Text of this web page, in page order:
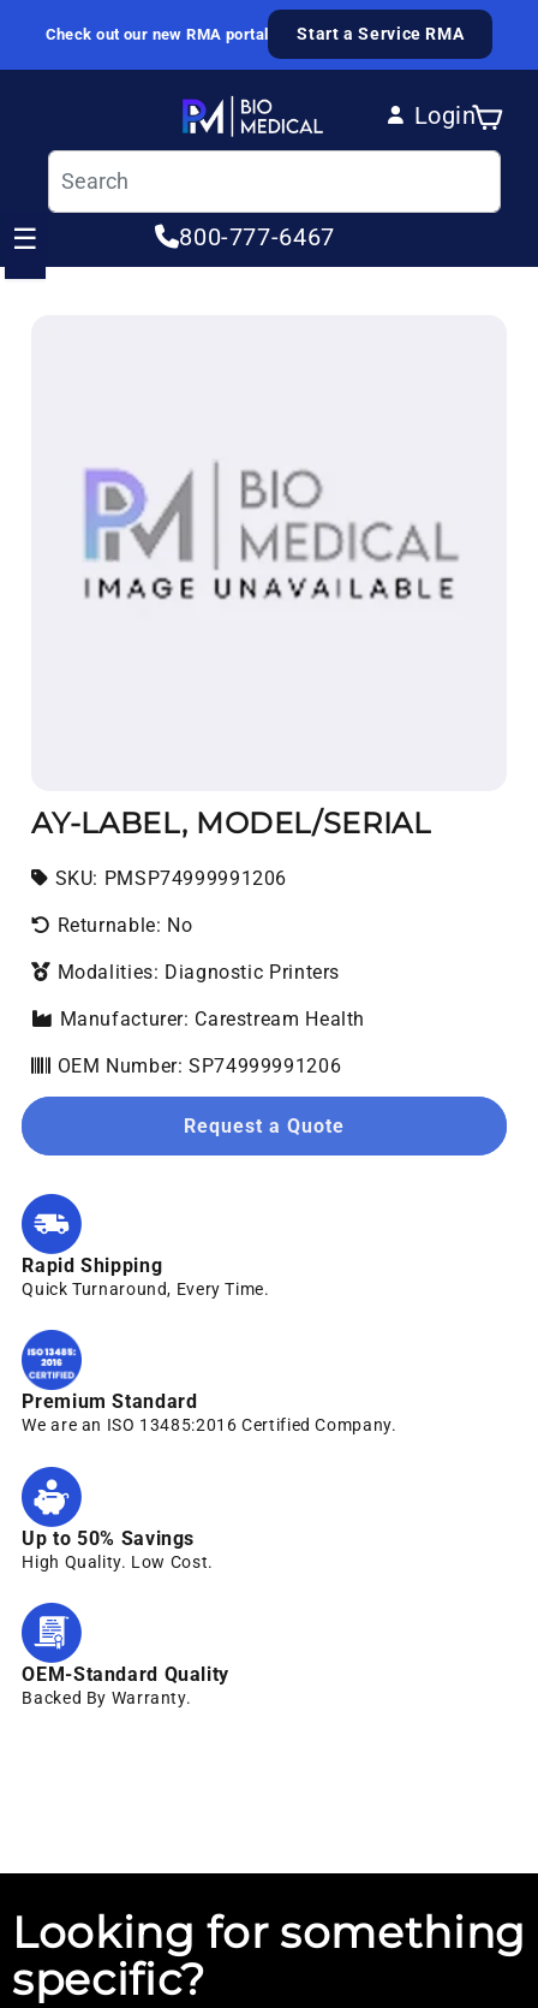
Skip to content
Check out our new RMA portal Start a Service RMA
Login
Log in
Cart
800-777-6467
☰
AY-LABEL, MODEL/SERIAL
SKU: SKU:
PMSP74999991206
Returnable: No
Modalities: Diagnostic Printers
Manufacturer: Carestream Health
OEM Number: SP74999991206
Request a Quote
Rapid Shipping
Quick Turnaround, Every Time.
Premium Standard
We are an ISO 13485:2016 Certified Company.
Up to 50% Savings
High Quality. Low Cost.
OEM-Standard Quality
Backed By Warranty.
Looking for something
specific?